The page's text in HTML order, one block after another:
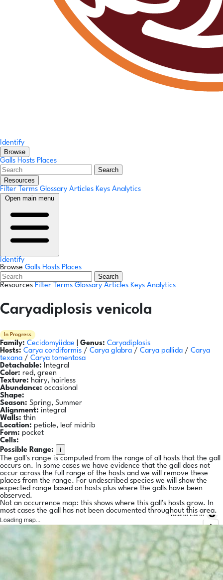
Identify
Browse
Galls Hosts Places
Search
Resources
Filter Terms Glossary Articles Keys Analytics
Open main menu
Identify
Browse Galls Hosts Places
Search
Resources Filter Terms Glossary Articles Keys Analytics
Caryadiplosis venicola
In Progress
Family: Cecidomyiidae Genus: Caryadiplosis
Hosts: Carya cordiformis / Carya glabra / Carya pallida / Carya
texana / Carya tomentosa
Detachable: Integral
Color: red, green
Texture: hairy, hairless
Abundance: occasional
Shape:
Season: Spring, Summer
Alignment: integral
Walls: thin
Location: petiole, leaf midrib
Form: pocket
Cells:
Possible Range:
i
The gall's range is computed from the range of all hosts that the gall
occurs on. In some cases we have evidence that the gall does not
occur across the full range of the hosts and we will remove these
places from the range. For undescribed species we will show the
expected range based on hosts plus where the galls have been
observed.
Not an occurrence map: this shows where this gall's hosts grow. In
most cases the gall has not been documented throughout this area.
Loading map...
Natural Earth